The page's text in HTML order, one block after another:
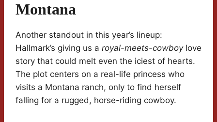
Montana
Another standout in this year’s lineup:
Hallmark’s giving us a royal-meets-cowboylove
story that could melt even the iciest of hearts.
The plot centers on a real-life princess who
visits a Montana ranch, only to find herself
falling for a rugged, horse-riding cowboy.